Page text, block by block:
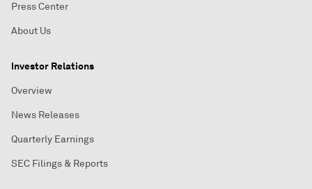
Press Center
About Us
Investor Relations
Overview
News Releases
Quarterly Earnings
SEC Filings & Reports